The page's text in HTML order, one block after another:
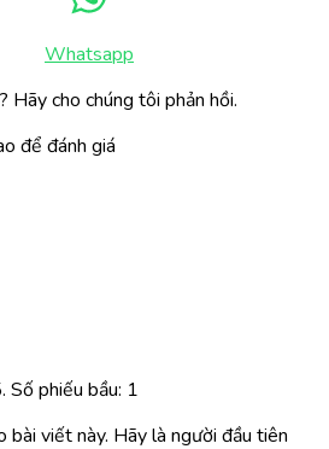
Whatsapp
Hãy cho chúng tôi phản hồi.
để đánh giá
Số phiếu bầu: 1
bài viết này. Hãy là người đầu tiên